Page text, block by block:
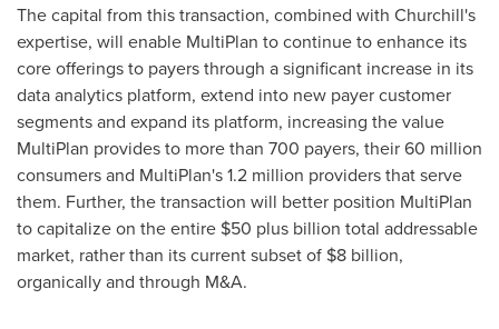
The capital from this transaction, combined with Churchill's
expertise, will enable MultiPlan to continue to enhance its
core offerings to payers through a significant increase in its
data analytics platform, extend into new payer customer
segments and expand its platform, increasing the value
MultiPlan provides to more than 700 payers, their 60 million
consumers and MultiPlan's 1.2 million providers that serve
them. Further, the transaction will better position MultiPlan
to capitalize on the entire $50 plus billion total addressable
market, rather than its current subset of $8 billion,
organically and through M&A.